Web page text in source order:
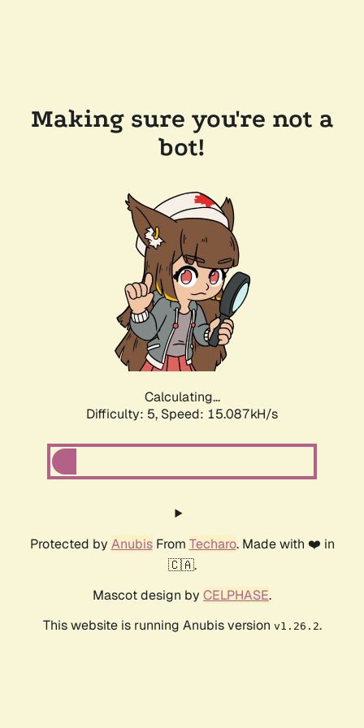
Making sure you're not a
bot!
Calculating...
Difficulty: 5, Speed: 16.755kH/s
Protected by AnubisFrom Techaro. Made with ❤️ in
🇨🇦.
Mascot design by CELPHASE.
This website is running Anubis version v1.26.2.